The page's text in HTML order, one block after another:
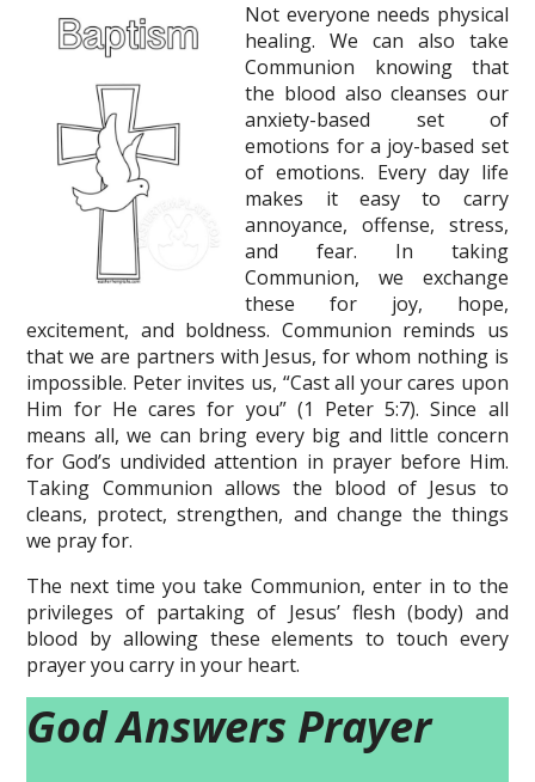
Not everyone needs physical
healing. We can also take
Communion knowing that
the blood also cleanses our
anxiety-based set of
emotions for a joy-based set
of emotions. Every day life
makes it easy to carry
annoyance, offense, stress,
and fear. In taking
Communion, we exchange
these for joy, hope,
excitement, and boldness. Communion reminds us
that we are partners with Jesus, for whom nothing is
impossible. Peter invites us, “Cast all your cares upon
Him for He cares for you” (1 Peter 5:7). Since all
means all, we can bring every big and little concern
for God’s undivided attention in prayer before Him.
Taking Communion allows the blood of Jesus to
cleans, protect, strengthen, and change the things
we pray for.
The next time you take Communion, enter in to the
privileges of partaking of Jesus’ flesh (body) and
blood by allowing these elements to touch every
prayer you carry in your heart.
God Answers Prayer